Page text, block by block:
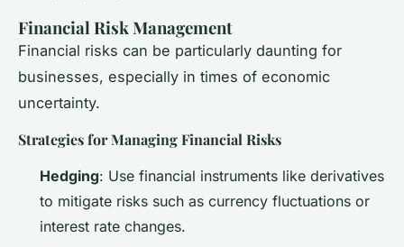
Financial Risk Management
Financial risks can be particularly daunting for
businesses, especially in times of economic
uncertainty.
Strategies for Managing Financial Risks
Hedging: Use financial instruments like derivatives
to mitigate risks such as currency fluctuations or
interest rate changes.